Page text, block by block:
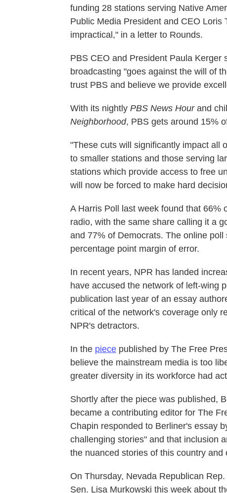
funding 28 stations serving Native
Public Media President and CEO
impractical," in a letter to Rounds.
PBS CEO and President Paula
broadcasting "goes against the will of
trust PBS and believe we provide
With its nightly PBS News Hourand
Neighborhood, PBS gets around 15%
"These cuts will significantly impact all
to smaller stations and those serving
stations which provide access to free
will now be forced to make hard
A Harris Poll last week found that 66%
radio, with the same share calling it a
and 77% of Democrats. The online
percentage point margin of error.
In recent years, NPR has landed
have accused the network of left-wing
publication last year of an essay
critical of the network's coverage only
NPR's detractors.
In the piece published by The Free
believe the mainstream media is too
greater diversity in its workforce had
Shortly after the piece was published,
became a contributing editor for The
Chapin responded to Berliner's essay
challenging stories" and that inclusion
the nuanced stories of this country and
On Thursday, Nevada Republican
Sen. Lisa Murkowski this week about